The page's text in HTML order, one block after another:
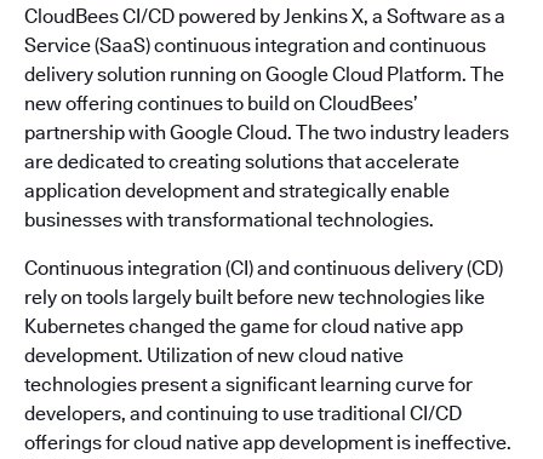
CloudBees CI/CD powered by Jenkins X, a Software as a
Service (SaaS) continuous integration and continuous
delivery solution running on Google Cloud Platform. The
new offering continues to build on CloudBees’
partnership with Google Cloud. The two industry leaders
are dedicated to creating solutions that accelerate
application development and strategically enable
businesses with transformational technologies.
Continuous integration (CI) and continuous delivery (CD)
rely on tools largely built before new technologies like
Kubernetes changed the game for cloud native app
development. Utilization of new cloud native
technologies present a significant learning curve for
developers, and continuing to use traditional CI/CD
offerings for cloud native app development is ineffective.